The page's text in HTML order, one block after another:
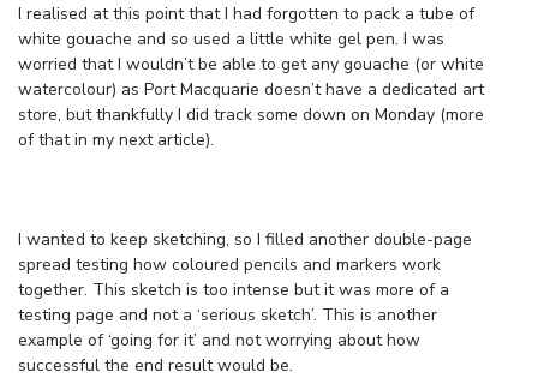
I realised at this point that I had forgotten to pack a tube of
white gouache and so used a little white gel pen. I was
worried that I wouldn’t be able to get any gouache (or white
watercolour) as Port Macquarie doesn’t have a dedicated art
store, but thankfully I did track some down on Monday (more
of that in my next article).
I wanted to keep sketching, so I filled another double-page
spread testing how coloured pencils and markers work
together. This sketch is too intense but it was more of a
testing page and not a ‘serious sketch’. This is another
example of ‘going for it’ and not worrying about how
successful the end result would be.